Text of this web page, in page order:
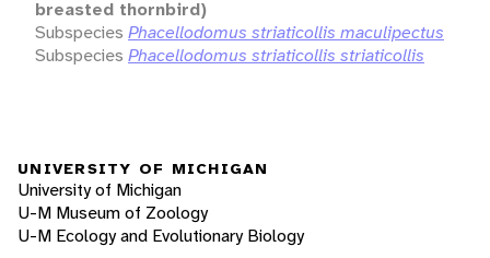
breasted thornbird)
Subspecies Phacellodomus striaticollis maculipectus
Subspecies Phacellodomus striaticollis striaticollis
UNIVERSITY OF MICHIGAN
University of Michigan
U-M Museum of Zoology
U-M Ecology and Evolutionary Biology